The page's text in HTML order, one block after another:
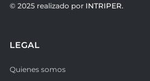
© 2025 realizado por INTRIPER.
LEGAL
Quienes somos